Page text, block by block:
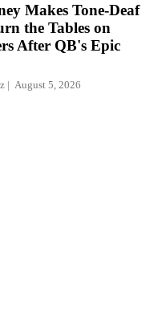
Makes Tone-Deaf
the Tables on
After QB's Epic
August 5, 2026